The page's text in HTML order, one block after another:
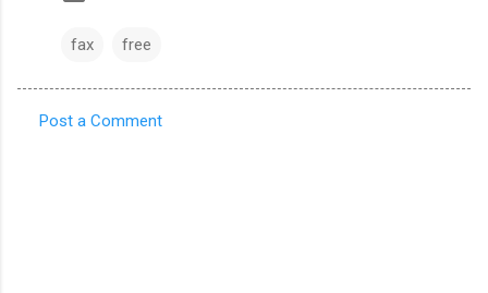
fax free
Post a Comment